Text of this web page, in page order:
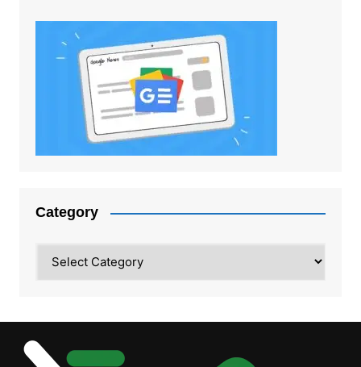
Category